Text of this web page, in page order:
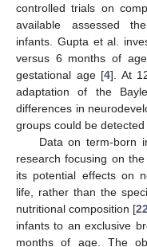
controlled trials on
available assessed
infants. Gupta et al.
versus 6 months of
gestational age [4]. At
adaptation of the
differences in
groups could be detected
Data on term-born
research focusing on
its potential effects on
life, rather than the
nutritional composition [22
infants to an exclusive
months of age. The